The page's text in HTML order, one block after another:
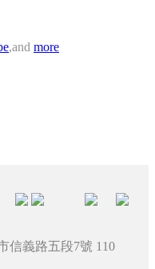
,and more
信義路五段7號 110